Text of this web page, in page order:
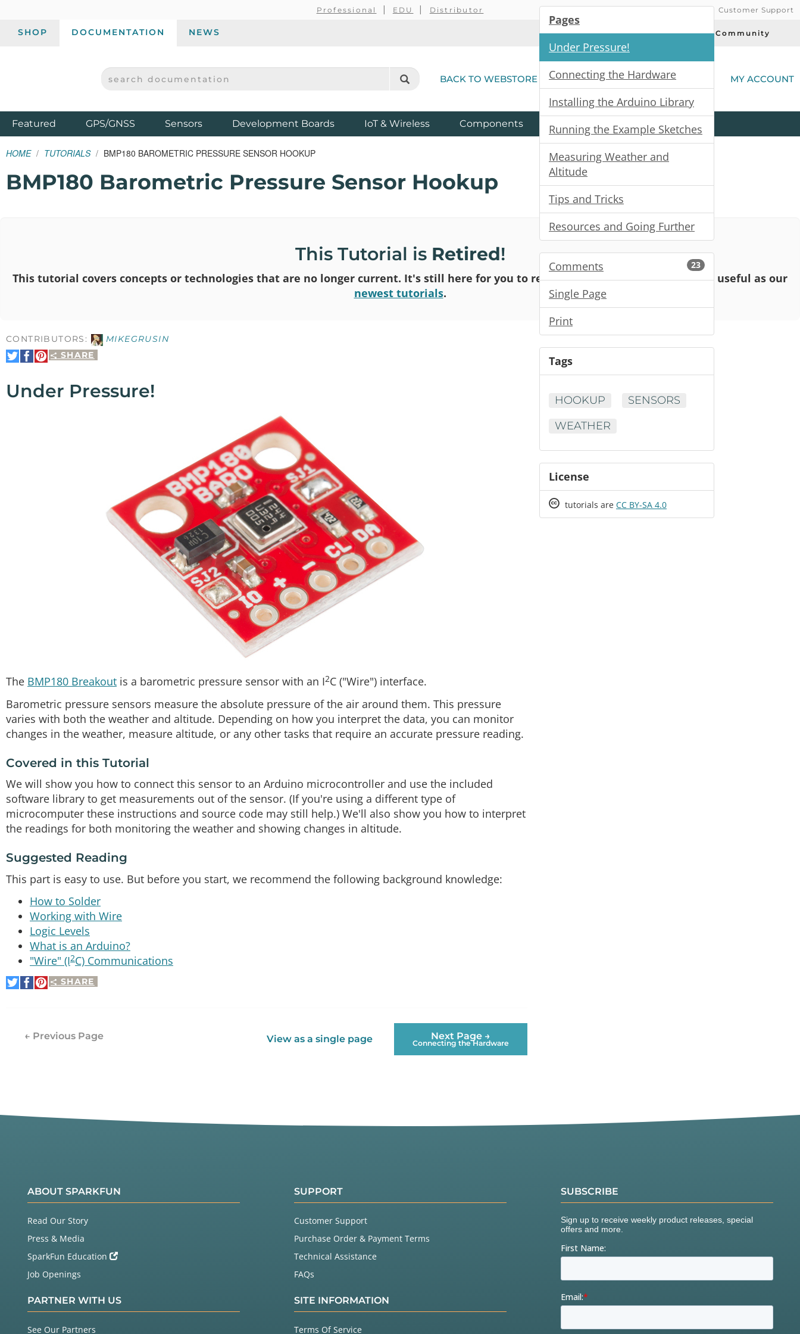
Professional EDU Distributor Customer Support
SHOP DOCUMENTATION NEWS Today's Deals Community
SPARKFUN ELECTRONICS - SPARKFUN.COM
SEARCH DOCUMENTATION BACK TO WEBSTORE MY ACCOUNT
Featured ProductsGPS/GNSS Sensors Development Boards IoT & Wireless Components Kits All Product
Categories
HOME TUTORIALS BMP180 BAROMETRIC PRESSURE SENSOR HOOKUP
BMP180 Barometric Pressure Sensor Hookup
This Tutorial is Retired!
This tutorial covers concepts or technologies that are no longer current. It's still here for you to read and enjoy, but may not be as useful as our
newest tutorials.
CONTRIBUTORS:
MIKEGRUSIN
SHARE
ShareShare
Pin
Under Pressure!
The BMP180 Breakout is a barometric pressure sensor with an I2C ("Wire") interface.
Barometric pressure sensors measure the absolute pressure of the air around them. This pressure
varies with both the weather and altitude. Depending on how you interpret the data, you can monitor
changes in the weather, measure altitude, or any other tasks that require an accurate pressure reading.
Covered in this Tutorial
We will show you how to connect this sensor to an Arduino microcontroller and use the included
software library to get measurements out of the sensor. (If you're using a different type of
microcomputer these instructions and source code may still help.) We'll also show you how to interpret
the readings for both monitoring the weather and showing changes in altitude.
Suggested Reading
This part is easy to use. But before you start, we recommend the following background knowledge:
How to Solder
Working with Wire
Logic Levels
What is an Arduino?
"Wire" (I2C) Communications
SHARE
Share
on
Share
on
Pin
It
View as a single page Next Page →
Connecting the Hardware
← Previous Page
Pages
Under Pressure!
Connecting the Hardware
Installing the Arduino Library
Running the Example Sketches
Measuring Weather and
Altitude
Tips and Tricks
Resources and Going Further
Comments 23
Single Page
Print
Tags
HOOKUP
SENSORS
WEATHER
License
Creative
tutorials are CC BY-SA 4.0
ABOUT SPARKFUN
Read Our Story
Press & Media
SparkFun Education
Job Openings
PARTNER WITH US
See Our Partners
SUPPORT
Customer Support
Purchase Order & Payment Terms
Technical Assistance
FAQs
SITE INFORMATION
Terms Of Service
SUBSCRIBE